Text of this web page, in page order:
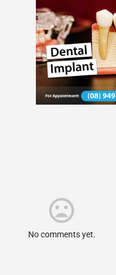
No comments yet.